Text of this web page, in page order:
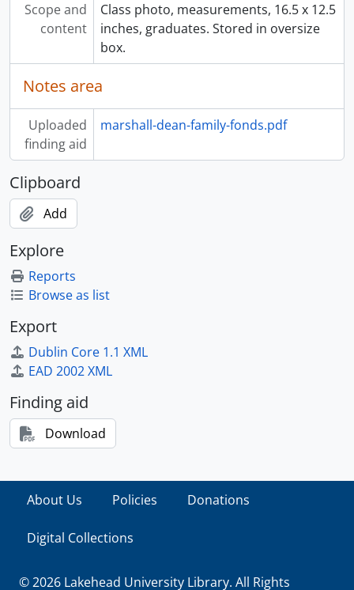
Scope and
content
Class photo, measurements, 16.5 x 12.5
inches, graduates. Stored in oversize
box.
Notes area
Uploaded
finding aid
marshall-dean-family-fonds.pdf
Clipboard
Add
Explore
Reports
Browse as list
Export
Dublin Core 1.1 XML
EAD 2002 XML
Finding aid
Download
About Us Policies Donations
Digital Collections
© 2026 Lakehead University Library. All Rights